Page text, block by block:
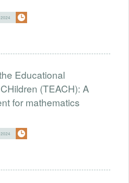
Educational
(TEACH): A
for mathematics